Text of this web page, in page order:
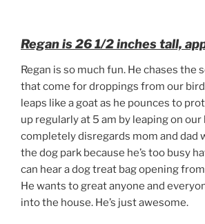
Regan is 26 1/2 inches tall,
Regan is so much fun. He chases the
that come for droppings from our
leaps like a goat as he pounces to
up regularly at 5 am by leaping on our
completely disregards mom and dad
the dog park because he’s too busy
can hear a dog treat bag opening
He wants to great anyone and
into the house. He’s just awesome.